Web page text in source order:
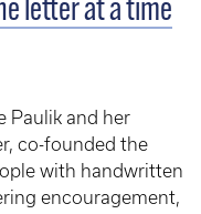
letter at a time
Paulik and her
co-founded the
with handwritten
encouragement,